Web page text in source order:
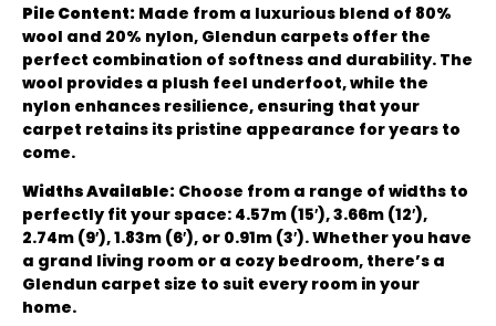
Pile Content: Made from a luxurious blend of 80%
wool and 20% nylon, Glendun carpets offer the
perfect combination of softness and durability. The
wool provides a plush feel underfoot, while the
nylon enhances resilience, ensuring that your
carpet retains its pristine appearance for years to
come.
Widths Available: Choose from a range of widths to
perfectly fit your space: 4.57m (15′), 3.66m (12′),
2.74m (9′), 1.83m (6′), or 0.91m (3′). Whether you have
a grand living room or a cozy bedroom, there’s a
Glendun carpet size to suit every room in your
home.